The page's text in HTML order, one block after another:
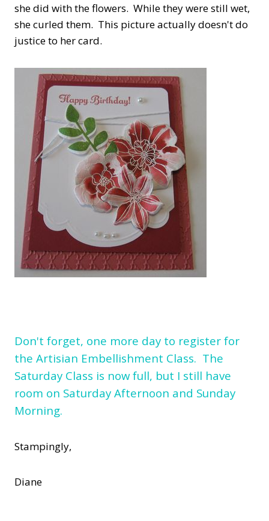
she did with the flowers. While they were still wet,
she curled them. This picture actually doesn't do
justice to her card.
Don't forget, one more day to register for
the Artisian Embellishment Class. The
Saturday Class is now full, but I still have
room on Saturday Afternoon and Sunday
Morning.
Stampingly,
Diane